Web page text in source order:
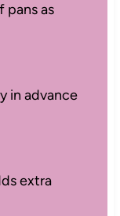
pans as
in advance
extra